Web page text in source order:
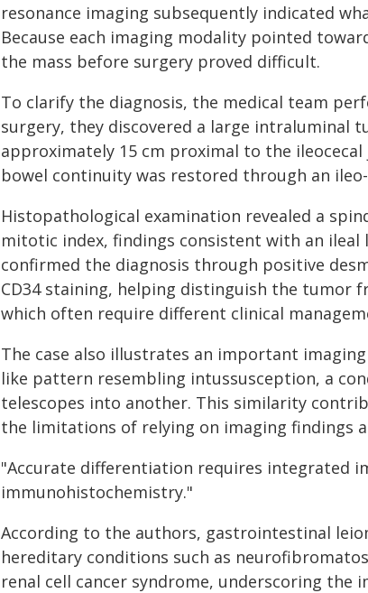
resonance imaging subsequently indicated
Because each imaging modality pointed
the mass before surgery proved difficult.
To clarify the diagnosis, the medical team
surgery, they discovered a large intraluminal
approximately 15 cm proximal to the
bowel continuity was restored through an
Histopathological examination revealed a
mitotic index, findings consistent with an
confirmed the diagnosis through positive
CD34 staining, helping distinguish the tumor
which often require different clinical
The case also illustrates an important
like pattern resembling intussusception, a
telescopes into another. This similarity
the limitations of relying on imaging findings
"Accurate differentiation requires integrated
immunohistochemistry."
According to the authors, gastrointestinal
hereditary conditions such as
renal cell cancer syndrome, underscoring the